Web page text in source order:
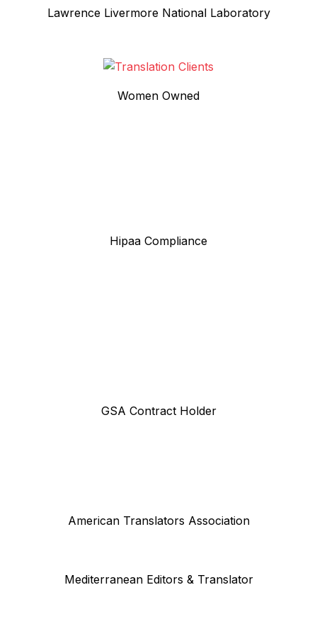
Lawrence Livermore National Laboratory
Women Owned
Hipaa Compliance
GSA Contract Holder
American Translators Association
Mediterranean Editors & Translator